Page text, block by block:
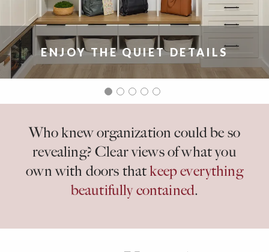
ENJOY THE QUIET DETAILS
Who knew organization could be so
revealing? Clear views of what you
own with doors thatkeep everything
beautifully contained.